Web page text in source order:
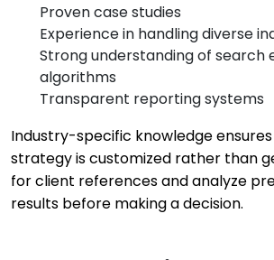
Proven case studies
Experience in handling diverse
Strong understanding of search
algorithms
Transparent reporting systems
Industry-specific knowledge
strategy is customized rather than
for client references and analyze
results before making a decision.